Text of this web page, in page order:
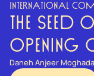
INTERNATIONAL
THE SEED
OPENING
Daneh Anjeer